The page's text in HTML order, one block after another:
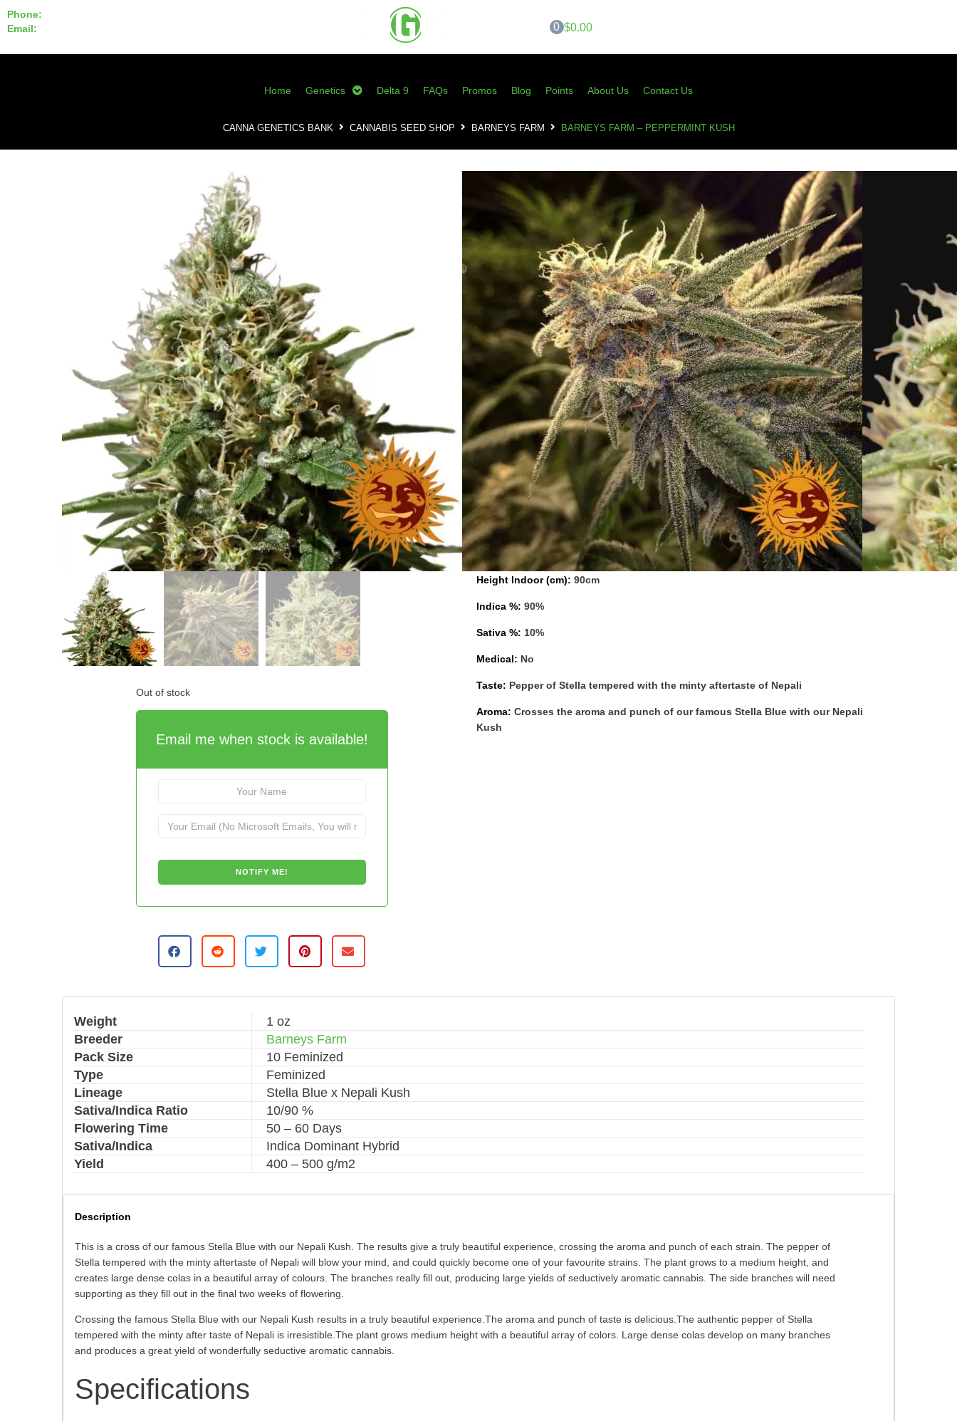
Phone:
Email:
0 $0.00
Home Genetics Delta 9 FAQs Promos Blog Points About Us Contact Us
CANNA GENETICS BANK CANNABIS SEED SHOP BARNEYS FARM BARNEYS FARM – PEPPERMINT KUSH
Out of stock
Email me when stock is available!
Barneys Farm – Peppermint Kush
customer reviews (50 Points For Verified Purchase Ratings)
$85.00
SKU:BF-PKF10
Category:
Barneys Farm
Tags:
barneys farm,cannabis seeds,cup winner,feminized cannabis seeds,kush,
peppermint kush
Type:Feminised
Photoperiod:Normal
Cultivation: Indoor/outdoor
Genetics:Stella Blue x Nepali Kush
Indoor Yield (g): 550 gr/m²
Flowering Time (days): 50 – 55
Feminised Outdoor Harvest Month: September
Feminised Outdoor Harvest Month Week:2nd-3rd week
Height (cm): 80/90cm
Height Indoor (cm): 90cm
Indica %: 90%
Sativa %: 10%
Medical: No
Taste: Pepper of Stella tempered with the minty aftertaste of Nepali
Aroma: Crosses the aroma and punch of our famous Stella Blue with our Nepali
Kush
Weight
1 oz
Breeder
Barneys Farm
Pack Size
10 Feminized
Type
Feminized
Lineage
Stella Blue x Nepali Kush
Sativa/Indica Ratio
10/90 %
Flowering Time
50 – 60 Days
Sativa/Indica
Indica Dominant Hybrid
Yield
400 – 500 g/m2
Description
This is a cross of our famous Stella Blue with our Nepali Kush. The results give a truly beautiful experience, crossing the aroma and punch of each strain. The pepper of
Stella tempered with the minty aftertaste of Nepali will blow your mind, and could quickly become one of your favourite strains. The plant grows to a medium height, and
creates large dense colas in a beautiful array of colours. The branches really fill out, producing large yields of seductively aromatic cannabis. The side branches will need
supporting as they fill out in the final two weeks of flowering.
Crossing the famous Stella Blue with our Nepali Kush results in a truly beautiful experience.The aroma and punch of taste is delicious.The authentic pepper of Stella
tempered with the minty after taste of Nepali is irresistible.The plant grows medium height with a beautiful array of colors. Large dense colas develop on many branches
and produces a great yield of wonderfully seductive aromatic cannabis.
Specifications